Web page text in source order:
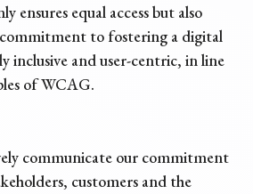
ensures equal access but also
to fostering a digital
inclusive and user-centric, in line
of WCAG.
communicate our commitment
customers and the